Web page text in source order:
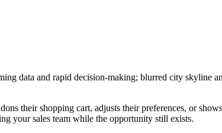
their shopping cart, adjusts their preferences, or
your sales team while the opportunity still exists.